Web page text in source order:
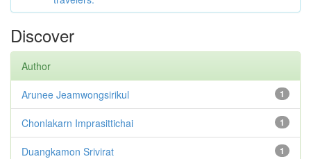
Discover
Author
1
Arunee Jeamwongsirikul
1
Chonlakarn Imprasittichai
1
Duangkamon Srivirat